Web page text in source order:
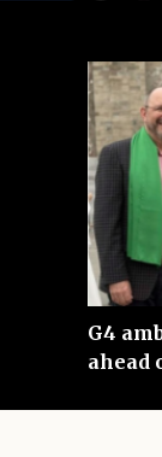
G4
ahead